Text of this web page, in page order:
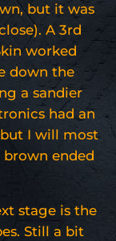
but it was
A 3rd
worked
down the
a sandier
had an
I will most
brown ended
stage is the
Still a bit